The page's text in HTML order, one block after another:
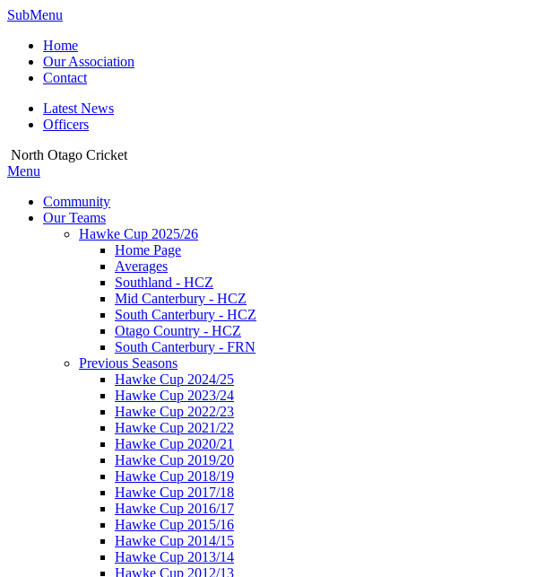
SubMenu
Home
Our Association
Contact
Latest News
Officers
North Otago Cricket
Menu
Community
Our Teams
Hawke Cup 2025/26
Home Page
Averages
Southland - HCZ
Mid Canterbury - HCZ
South Canterbury - HCZ
Otago Country - HCZ
South Canterbury - FRN
Previous Seasons
Hawke Cup 2024/25
Hawke Cup 2023/24
Hawke Cup 2022/23
Hawke Cup 2021/22
Hawke Cup 2020/21
Hawke Cup 2019/20
Hawke Cup 2018/19
Hawke Cup 2017/18
Hawke Cup 2016/17
Hawke Cup 2015/16
Hawke Cup 2014/15
Hawke Cup 2013/14
Hawke Cup 2012/13